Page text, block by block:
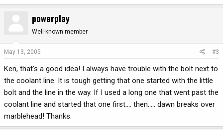
powerplay
Well-known member
May 13, 2005 #3
Ken, that's a good idea! I always have trouble with the bolt next to
the coolant line. It is tough getting that one started with the little
bolt and the line in the way. If I used a long one that went past the
coolant line and started that one first.... then..... dawn breaks over
marblehead! Thanks.